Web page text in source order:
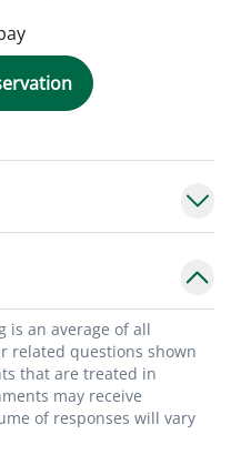
is an average of all
related questions shown
that are treated in
may receive
of responses will vary